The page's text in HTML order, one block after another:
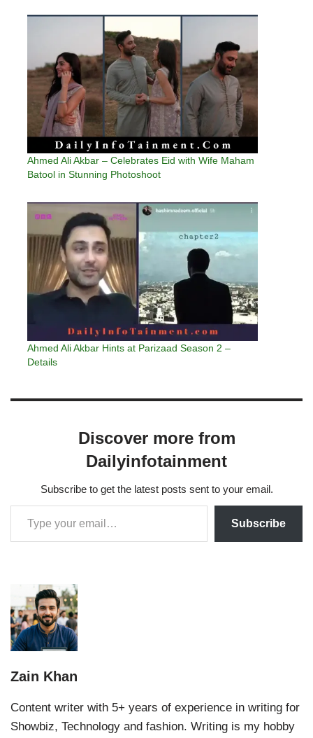
Ahmed Ali Akbar – Celebrates Eid with Wife Maham
Batool in Stunning Photoshoot
Ahmed Ali Akbar Hints at Parizaad Season 2 –
Details
Discover more from
Dailyinfotainment
Subscribe to get the latest posts sent to your email.
Subscribe
Zain Khan
Content writer with 5+ years of experience in writing for
Showbiz, Technology and fashion. Writing is my hobby